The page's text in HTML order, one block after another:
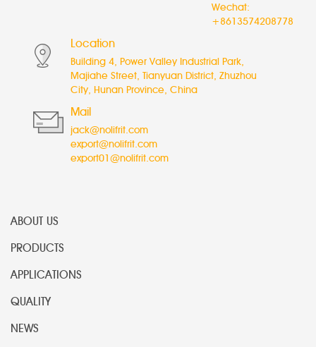
Wechat:
+8613574208778
Location
Building 4, Power Valley Industrial Park,
Majiahe Street, Tianyuan District, Zhuzhou
City, Hunan Province, China
Mail
jack@nolifrit.com
export@nolifrit.com
export01@nolifrit.com
ABOUT US
PRODUCTS
APPLICATIONS
QUALITY
NEWS